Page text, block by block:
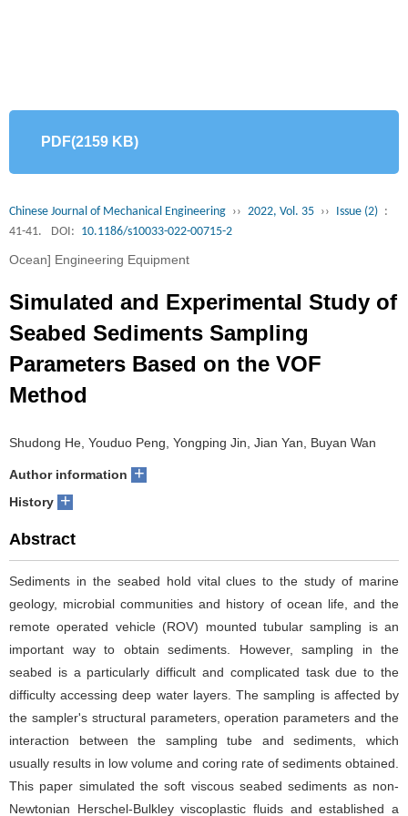
PDF(2159 KB)
Chinese Journal of Mechanical Engineering ›› 2022, Vol. 35 ›› Issue (2) :
41-41.
DOI: 10.1186/s10033-022-00715-2
Ocean] Engineering Equipment
Simulated and Experimental Study of
Seabed Sediments Sampling
Parameters Based on the VOF
Method
Shudong He, Youduo Peng, Yongping Jin, Jian Yan, Buyan Wan
Author information +
History +
Abstract
Sediments in the seabed hold vital clues to the study of marine
geology, microbial communities and history of ocean life, and the
remote operated vehicle (ROV) mounted tubular sampling is an
important way to obtain sediments. However, sampling in the
seabed is a particularly difficult and complicated task due to the
difficulty accessing deep water layers. The sampling is affected by
the sampler's structural parameters, operation parameters and the
interaction between the sampling tube and sediments, which
usually results in low volume and coring rate of sediments obtained.
This paper simulated the soft viscous seabed sediments as non-
Newtonian Herschel-Bulkley viscoplastic fluids and established a